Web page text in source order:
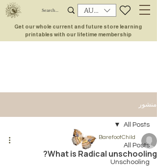
AUD (AU$)
Get our whole current and future store learning
printables with our lifetime membership
منشور
All Posts
Unschooling
All Posts
What is Radical unschooling?
BarefootChild